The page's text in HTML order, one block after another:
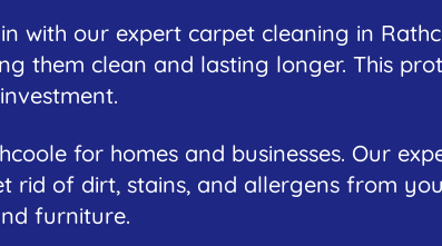
with our expert carpet cleaning in
them clean and lasting longer. This
investment.
for homes and businesses. Our
rid of dirt, stains, and allergens from
furniture.